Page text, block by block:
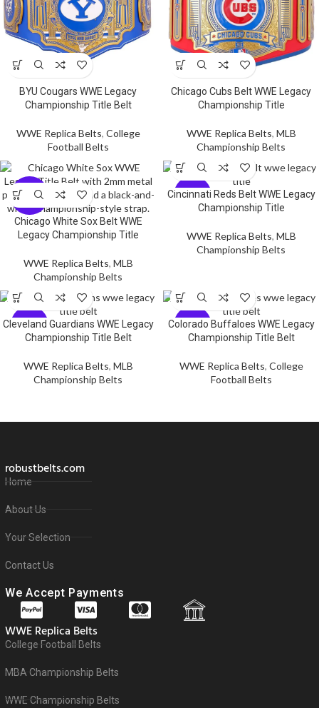
BYU Cougars WWE Legacy
Championship Title Belt
WWE Replica Belts, College
Football Belts
Chicago Cubs Belt WWE Legacy
Championship Title
WWE Replica Belts, MLB
Championship Belts
Chicago White Sox Belt WWE
Legacy Championship Title
WWE Replica Belts, MLB
Championship Belts
-5
9%
Cincinnati Reds Belt WWE Legacy
Championship Title
WWE Replica Belts, MLB
Championship Belts
-5
9%
Cleveland Guardians WWE Legacy
Championship Title Belt
WWE Replica Belts, MLB
Championship Belts
-5
9%
Colorado Buffaloes WWE Legacy
Championship Title Belt
WWE Replica Belts, College
Football Belts
robustbelts.com
Home
About Us
Your Selection
Contact Us
We Accept Payments
WWE Replica Belts
College Football Belts
MBA Championship Belts
WWE Championship Belts